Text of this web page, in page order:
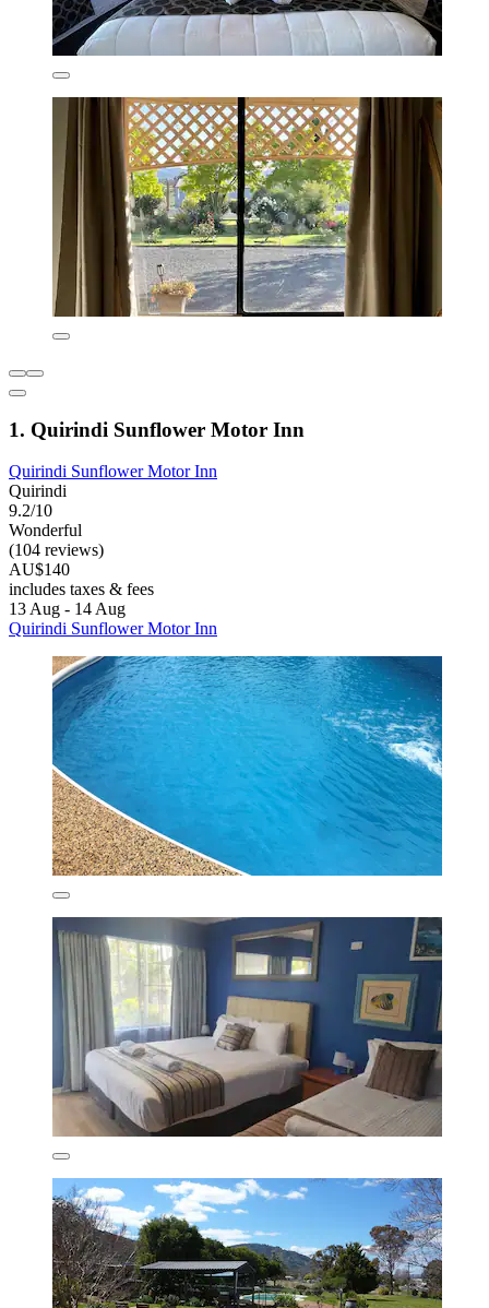
1. Quirindi Sunflower Motor Inn
Quirindi Sunflower Motor Inn
Quirindi
9.2/10
Wonderful
(104 reviews)
AU$140
includes taxes & fees
13 Aug - 14 Aug
Quirindi Sunflower Motor Inn